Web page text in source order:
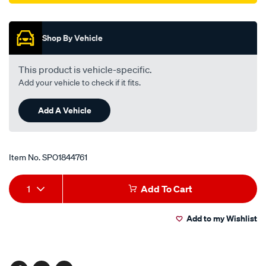
Shop By Vehicle
This product is vehicle-specific.
Add your vehicle to check if it fits.
Add A Vehicle
Item No.SPO1844761
Add
to
Product
Actions
1 Add To Cart
Add to my Wishlist